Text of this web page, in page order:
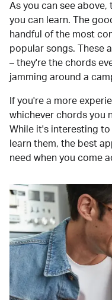
As you can see above,
you can learn. The
handful of the most
popular songs. These
– they're the chords
jamming around a
If you're a more
whichever chords you
While it's interesting
learn them, the best
need when you come